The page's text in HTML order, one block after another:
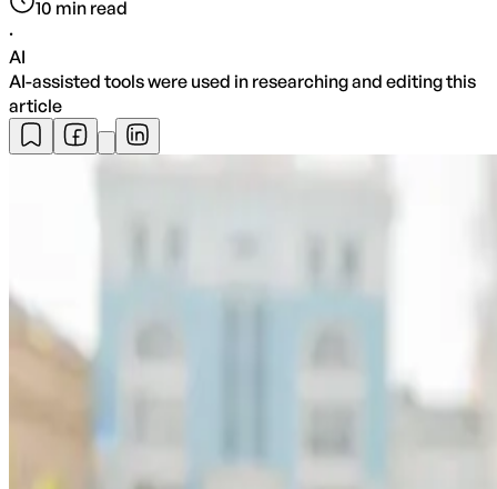
10 min read
·
AI
AI-assisted tools were used in researching and editing this
article